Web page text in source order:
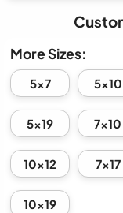
More Sizes:
5x7 5x10
5x19 7x10
10x12 7x17
10x19